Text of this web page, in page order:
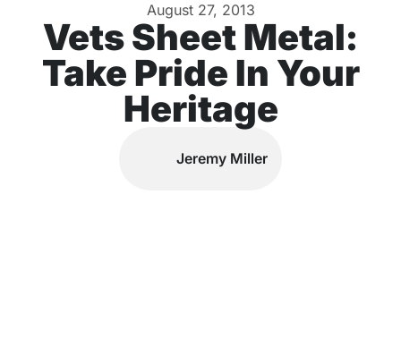
August 27, 2013
Vets Sheet Metal:
Take Pride In Your
Heritage
Jeremy Miller